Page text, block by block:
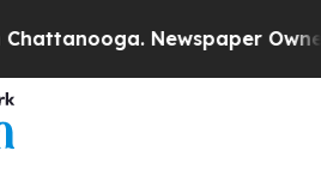
Newspaper